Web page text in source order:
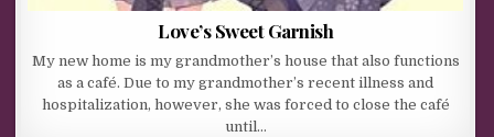
Love’s Sweet Garnish
My new home is my grandmother’s house that also functions
as a café. Due to my grandmother’s recent illness and
hospitalization, however, she was forced to close the café
until…